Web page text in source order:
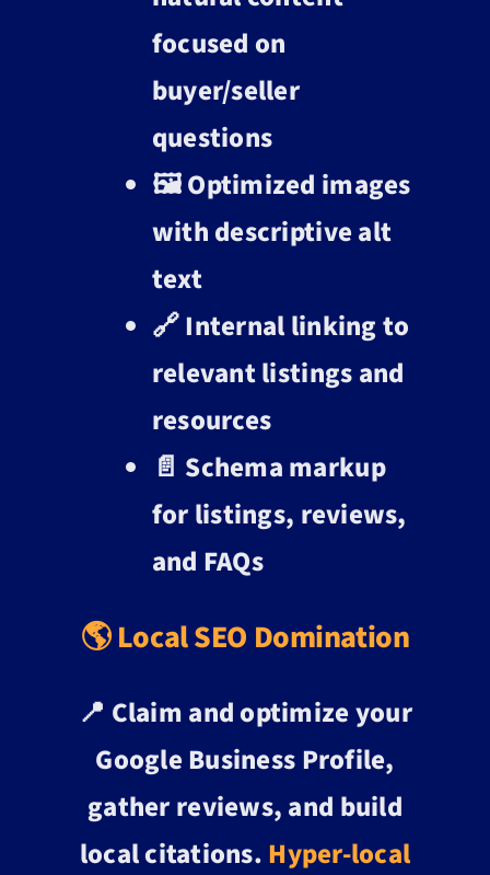
focused on
buyer/seller
questions
🖼️ Optimized images
with descriptive alt
text
🔗 Internal linking to
relevant listings and
resources
📄 Schema markup
for listings, reviews,
and FAQs
🌎 Local SEO Domination
📍 Claim and optimize your
Google Business Profile,
gather reviews, and build
local citations.Hyper-local